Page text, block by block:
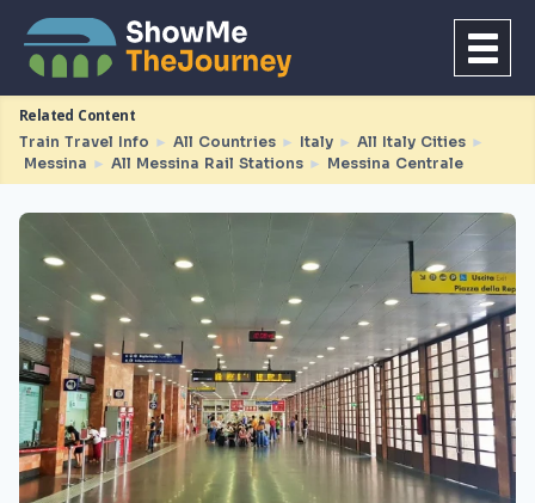
Related Content
Train Travel Info ► All Countries ► Italy ► All Italy Cities ►
Messina ► All Messina Rail Stations ► Messina Centrale